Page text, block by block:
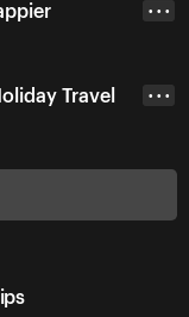
• • •
Travel • • •